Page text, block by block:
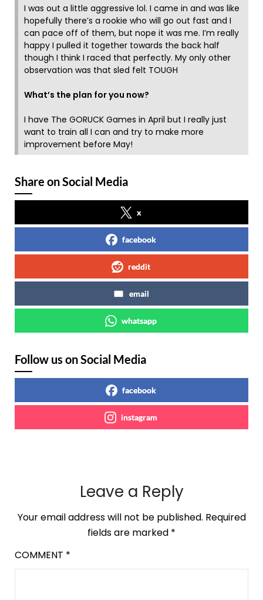
I was out a little aggressive lol. I came in and was like
hopefully there’s a rookie who will go out fast and I
can pace off of them, but nope it was me. I’m really
happy I pulled it together towards the back half
though I think I raced that perfectly. My only other
observation was that sled felt TOUGH
What’s the plan for you now?
I have The GORUCK Games in April but I really just
want to train all I can and try to make more
improvement before May!
Share on Social Media
x
facebook
reddit
email
whatsapp
Follow us on Social Media
facebook
instagram
Leave a Reply
Your email address will not be published. Required
fields are marked *
COMMENT *